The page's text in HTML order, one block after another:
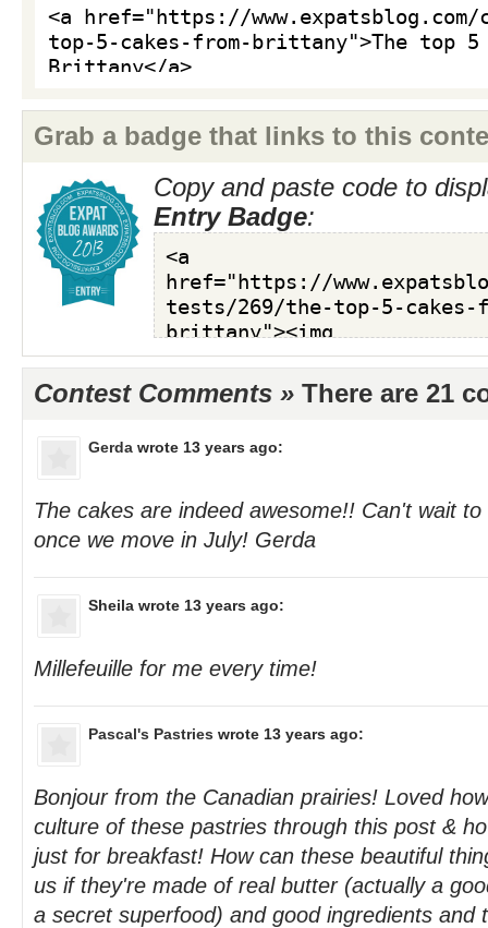
Grab a badge that links to this
Copy and paste code to
Entry Badge:
Contest Comments » There are 21
Gerda wrote 13 years ago:
The cakes are indeed awesome!! Can't wait
once we move in July! Gerda
Sheila wrote 13 years ago:
Millefeuille for me every time!
Pascal's Pastries wrote 13 years ago:
Bonjour from the Canadian prairies! Loved
culture of these pastries through this post &
just for breakfast! How can these beautiful
us if they're made of real butter (actually a
a secret superfood) and good ingredients and